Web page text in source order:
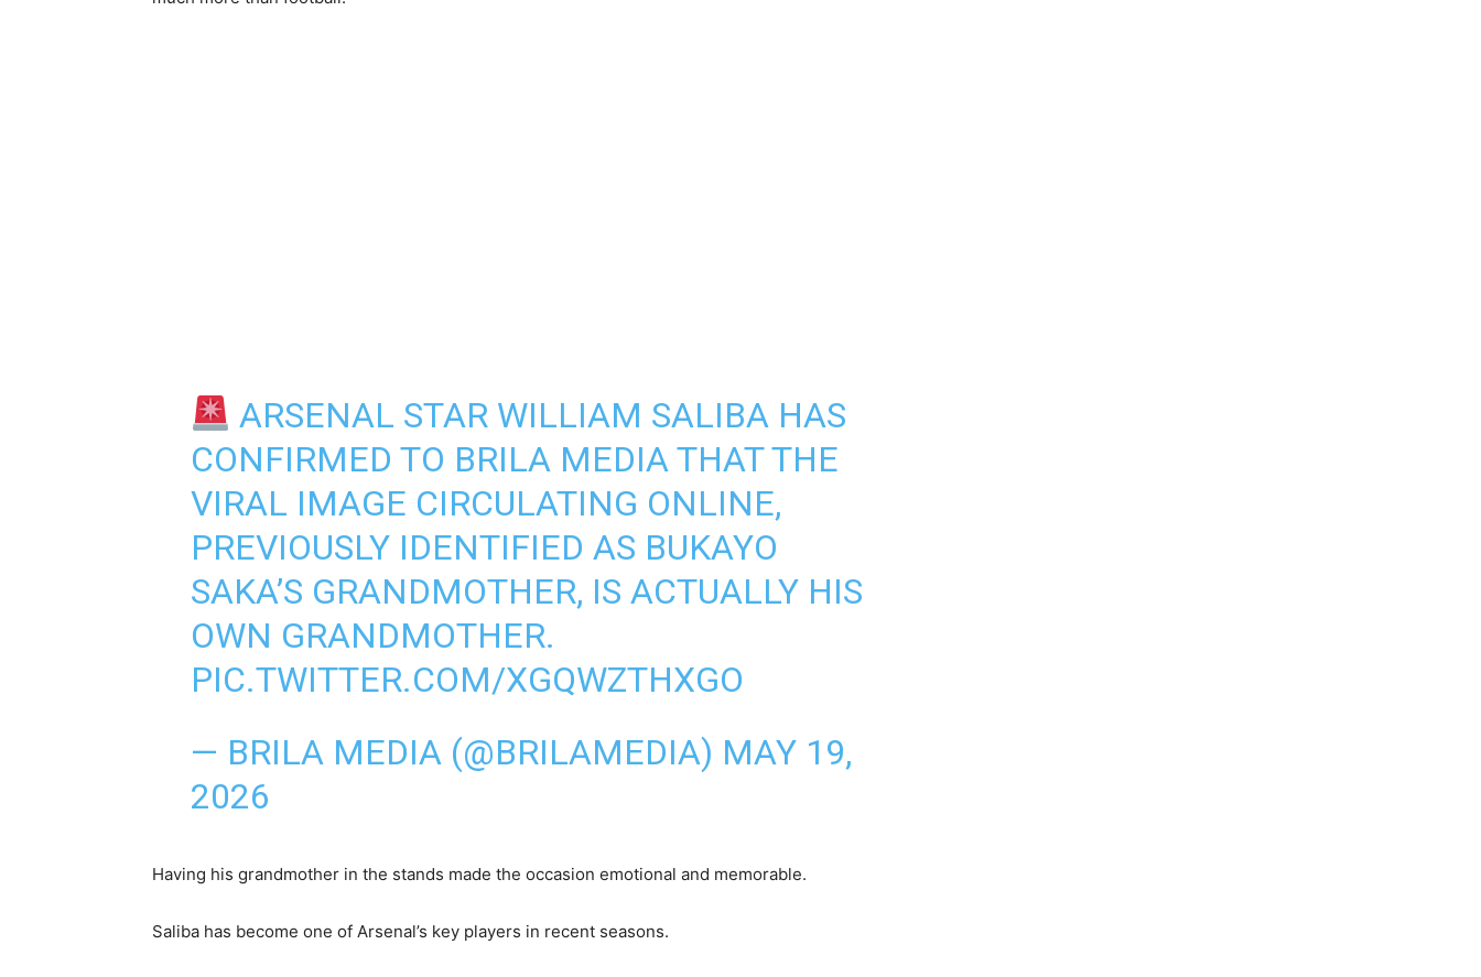
ARSENAL STAR WILLIAM SALIBA HAS
CONFIRMED TO BRILA MEDIA THAT THE
VIRAL IMAGE CIRCULATING ONLINE,
PREVIOUSLY IDENTIFIED AS BUKAYO
SAKA’S GRANDMOTHER, IS ACTUALLY HIS
OWN GRANDMOTHER.
PIC.TWITTER.COM/XGQWZTHXGO
— BRILA MEDIA (@BRILAMEDIA) MAY 19,
2026
Having his grandmother in the stands made the occasion emotional and memorable.
Saliba has become one of Arsenal’s key players in recent seasons.